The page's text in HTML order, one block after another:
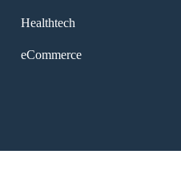
Healthtech
eCommerce